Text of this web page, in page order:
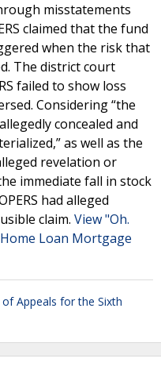
misstatements
claimed that the fund
when the risk that
The district court
failed to show loss
Considering “the
concealed and
as well as the
revelation or
immediate fall in stock
had alleged
claim. View "Oh.
Home Loan Mortgage
of Appeals for the Sixth